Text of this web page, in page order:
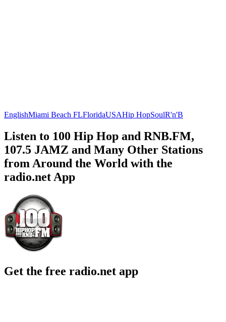
EnglishMiami Beach FLFloridaUSAHip HopSoulR'n'B
Listen to 100 Hip Hop and RNB.FM,
107.5 JAMZ and Many Other Stations
from Around the World with the
radio.net App
Get the free radio.net app